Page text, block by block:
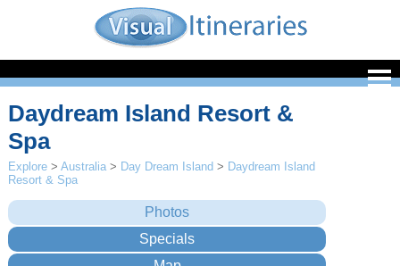
Daydream Island Resort &
Spa
Explore >Australia > Day Dream Island > Daydream Island
Resort & Spa